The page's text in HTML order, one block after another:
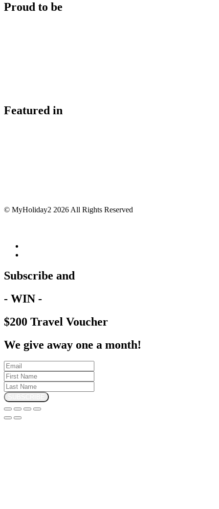
Proud to be
Featured in
© MyHoliday2 2026 All Rights Reserved
Subscribe and
- WIN -
$200 Travel Voucher
We give away one a month!